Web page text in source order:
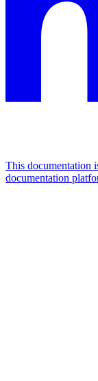
This documentation
documentation